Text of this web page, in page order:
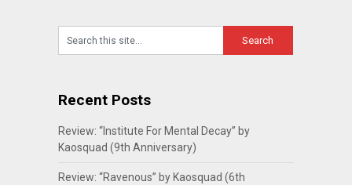
Recent Posts
Review: “Institute For Mental Decay” by
Kaosquad (9th Anniversary)
Review: “Ravenous” by Kaosquad (6th